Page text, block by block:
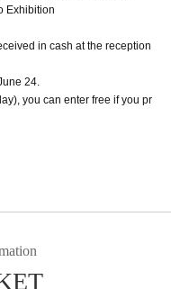
Exhibition
in cash at the reception
24.
you can enter free if you pr
sound source by play